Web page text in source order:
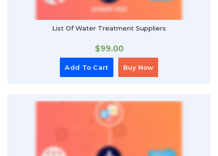
List Of Water Treatment Suppliers
$99.00
Add To Cart Buy Now